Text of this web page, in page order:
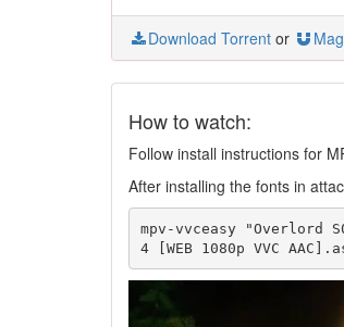
Download Torrent or
How to watch:
Follow install instructions for
After installing the fonts in
mpv-vvceasy "Overlord